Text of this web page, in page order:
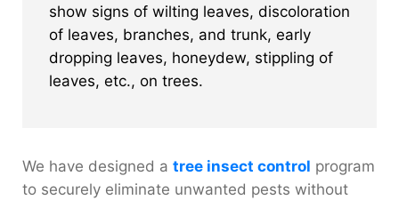
show signs of wilting leaves, discoloration
of leaves, branches, and trunk, early
dropping leaves, honeydew, stippling of
leaves, etc., on trees.
We have designed a tree insect control program
to securely eliminate unwanted pests without